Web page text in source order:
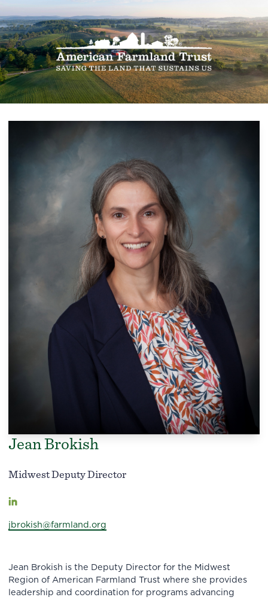
Jean Brokish
Midwest Deputy Director
jbrokish@farmland.org
Jean Brokish is the Deputy Director for the Midwest
Region of American Farmland Trust where she provides
leadership and coordination for programs advancing